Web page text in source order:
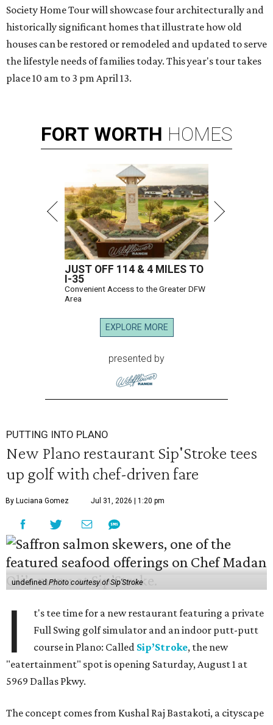
Society Home Tour will showcase four architecturally and
historically significant homes that illustrate how old
houses can be restored or remodeled and updated to serve
the lifestyle needs of families today. This year's tour takes
place 10 am to 3 pm April 13.
FORT WORTH HOMES
JUST OFF 114 & 4 MILES TO
I-35
Convenient Access to the Greater DFW
Area
EXPLORE MORE
presented by
PUTTING INTO PLANO
New Plano restaurant Sip'Stroke tees
up golf with chef-driven fare
By Luciana Gomez Jul 31, 2026 | 1:20 pm
undefinedPhoto courtesy of Sip'Stroke
I
t's tee time for a new restaurant featuring a private
Full Swing golf simulator and an indoor putt-putt
course in Plano: Called Sip’Stroke, the new
"eatertainment" spot is opening Saturday, August 1 at
5969 Dallas Pkwy.
The concept comes from Kushal Raj Bastakoti, a cityscape